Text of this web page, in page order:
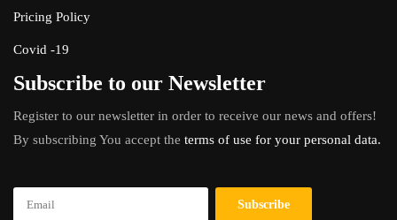
Pricing Policy
Covid -19
Subscribe to our Newsletter
Register to our newsletter in order to receive our news and offers!
By subscribing You accept the terms of use for your personal data.